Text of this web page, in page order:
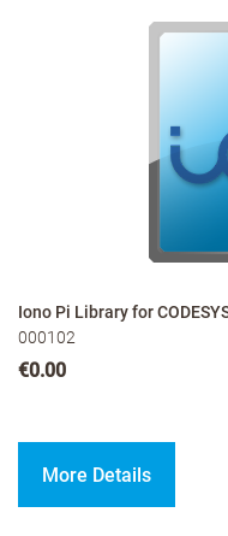
Iono Pi Library for
000102
€0.00
More Details